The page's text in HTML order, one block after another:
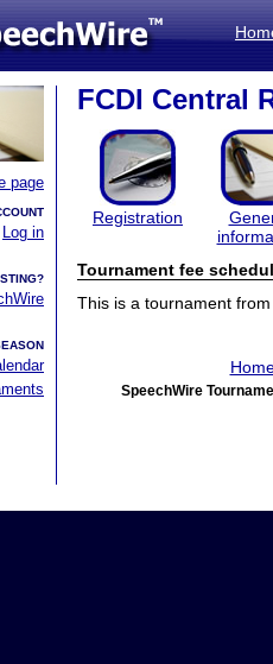
page
Log in
FCDI Central
Registration
Tournament fee
This is a tournament
SpeechWire